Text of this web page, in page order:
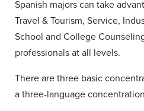
Spanish majors can take
Travel & Tourism, Service,
School and College
professionals at all levels.
There are three basic
a three-language